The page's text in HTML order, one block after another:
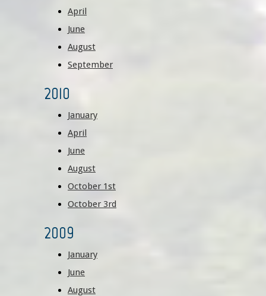
April
June
August
September
2010
January
April
June
August
October 1st
October 3rd
2009
January
June
August